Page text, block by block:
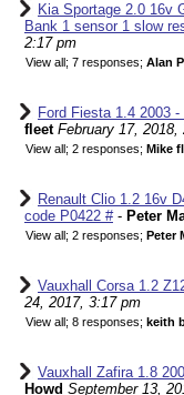
Kia Sportage 2.0 16v
Bank 1 sensor 1 slow
2:17 pm
View all; 7 responses; Alan
Ford Fiesta 1.4 2003
fleet February 17, 2018,
View all; 2 responses; Mike
Renault Clio 1.2 16v
code P0422 #- Peter
View all; 2 responses; Peter
Vauxhall Corsa 1.2
24, 2017, 3:17 pm
View all; 8 responses; keith
Vauxhall Zafira 1.8
Howd September 13,